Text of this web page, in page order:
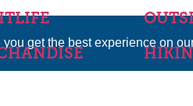
get the best experience on